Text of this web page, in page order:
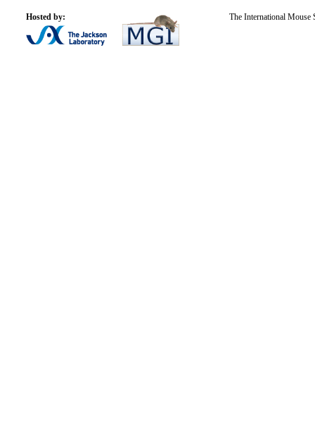
Hosted by: The International